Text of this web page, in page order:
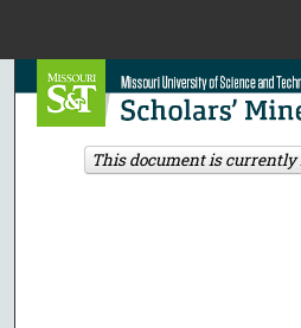
Browse
This document is